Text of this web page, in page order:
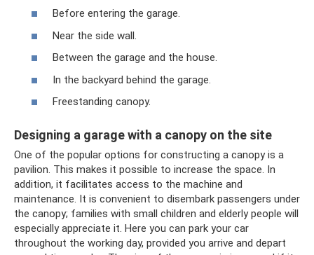
Before entering the garage.
Near the side wall.
Between the garage and the house.
In the backyard behind the garage.
Freestanding canopy.
Designing a garage with a canopy on the site
One of the popular options for constructing a canopy is a
pavilion. This makes it possible to increase the space. In
addition, it facilitates access to the machine and
maintenance. It is convenient to disembark passengers under
the canopy; families with small children and elderly people will
especially appreciate it. Here you can park your car
throughout the working day, provided you arrive and depart